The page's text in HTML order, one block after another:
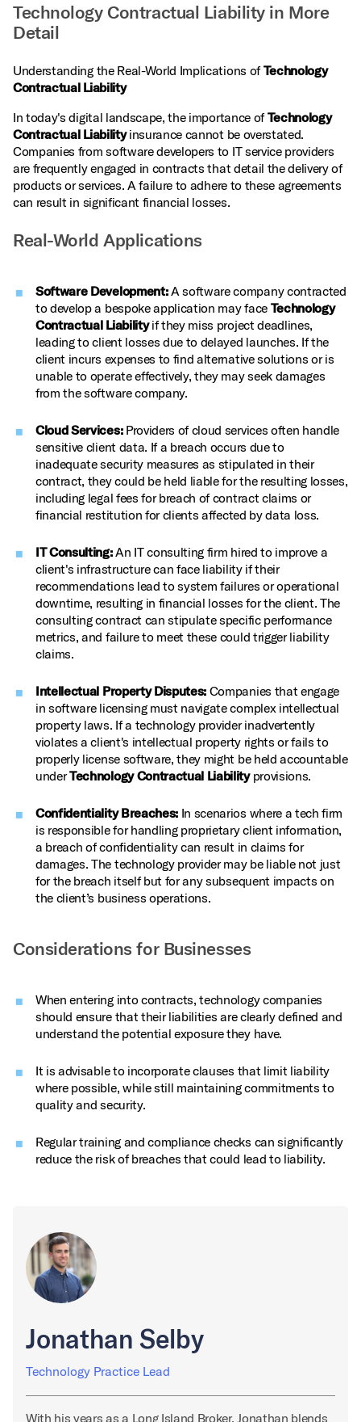
Technology Contractual Liability in More
Detail
Understanding the Real-World Implications ofTechnology
Contractual Liability
In today's digital landscape, the importance ofTechnology
Contractual Liabilityinsurance cannot be overstated.
Companies from software developers to IT service providers
are frequently engaged in contracts that detail the delivery of
products or services. A failure to adhere to these agreements
can result in significant financial losses.
Real-World Applications
Software Development:A software company contracted
to develop a bespoke application may face Technology
Contractual Liabilityif they miss project deadlines,
leading to client losses due to delayed launches. If the
client incurs expenses to find alternative solutions or is
unable to operate effectively, they may seek damages
from the software company.
Cloud Services:Providers of cloud services often handle
sensitive client data. If a breach occurs due to
inadequate security measures as stipulated in their
contract, they could be held liable for the resulting losses,
including legal fees for breach of contract claims or
financial restitution for clients affected by data loss.
IT Consulting:An IT consulting firm hired to improve a
client's infrastructure can face liability if their
recommendations lead to system failures or operational
downtime, resulting in financial losses for the client. The
consulting contract can stipulate specific performance
metrics, and failure to meet these could trigger liability
claims.
Intellectual Property Disputes: Companies that engage
in software licensing must navigate complex intellectual
property laws. If a technology provider inadvertently
violates a client's intellectual property rights or fails to
properly license software, they might be held accountable
underTechnology Contractual Liabilityprovisions.
Confidentiality Breaches: In scenarios where a tech firm
is responsible for handling proprietary client information,
a breach of confidentiality can result in claims for
damages. The technology provider may be liable not just
for the breach itself but for any subsequent impacts on
the client’s business operations.
Considerations for Businesses
When entering into contracts, technology companies
should ensure that their liabilities are clearly defined and
understand the potential exposure they have.
It is advisable to incorporate clauses that limit liability
where possible, while still maintaining commitments to
quality and security.
Regular training and compliance checks can significantly
reduce the risk of breaches that could lead to liability.
Jonathan Selby
Technology Practice Lead
With his years as a Long Island Broker, Jonathan blends